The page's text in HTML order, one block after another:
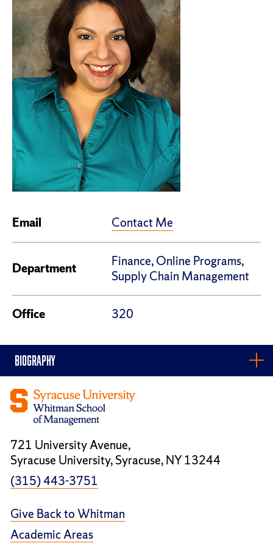
Email Contact Me
Department
Finance, Online Programs,
Supply Chain Management
Office 320
BIOGRAPHY
721 University Avenue,
Syracuse University, Syracuse, NY 13244
(315) 443-3751
Give Back to Whitman
Academic Areas